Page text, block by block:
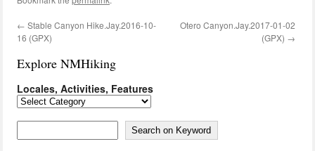
← Stable Canyon Hike.Jay.2016-10-
16 (GPX)
Otero Canyon.Jay.2017-01-02
(GPX) →
Explore NMHiking
Locales, Activities, Features
Locales,
Search on Keyword